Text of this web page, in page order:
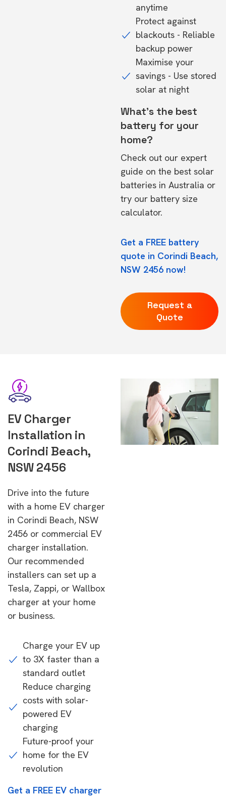
anytime
Protect against
blackouts - Reliable
backup power
Maximise your
savings - Use stored
solar at night
What's the best
battery for your
home?
Check out our expert
guide on the best solar
batteries in Australia or
try our battery size
calculator.
Get a FREE battery
quote in Corindi Beach,
NSW 2456 now!
Request a
Quote
EV Charger
Installation in
Corindi Beach,
NSW 2456
Drive into the future
with a home EV charger
in Corindi Beach, NSW
2456 or commercial EV
charger installation.
Our recommended
installers can set up a
Tesla, Zappi, or Wallbox
charger at your home
or business.
Charge your EV up
to 3X faster than a
standard outlet
Reduce charging
costs with solar-
powered EV
charging
Future-proof your
home for the EV
revolution
Get a FREE EV charger